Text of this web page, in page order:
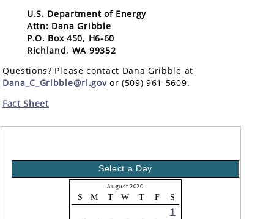
U.S. Department of Energy
Attn: Dana Gribble
P.O. Box 450, H6-60
Richland, WA 99352
Questions? Please contact Dana Gribble at
Dana_C_Gribble@rl.govor (509) 961-5609.
Fact Sheet
Select a Day
August 2020
S M T W T F S
1